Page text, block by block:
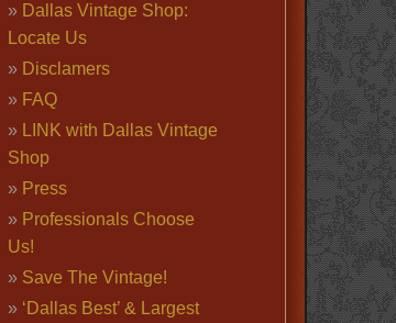
Dallas Vintage Shop:
Locate Us
Disclamers
FAQ
LINK with Dallas Vintage
Shop
Press
Professionals Choose
Us!
Save The Vintage!
‘Dallas Best’ & Largest